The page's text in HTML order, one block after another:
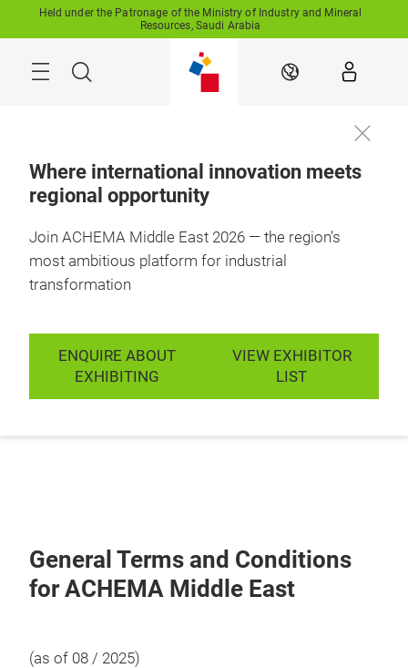
Held under the Patronage of the Ministry of Industry and Mineral
Resources, Saudi Arabia
Search EN
Where international innovation meets
regional opportunity
Join ACHEMA Middle East 2026 — the region’s
most ambitious platform for industrial
transformation
ENQUIRE ABOUT
EXHIBITING
VIEW EXHIBITOR
LIST
General Terms and Conditions
for ACHEMA Middle East
(as of 08 / 2025)